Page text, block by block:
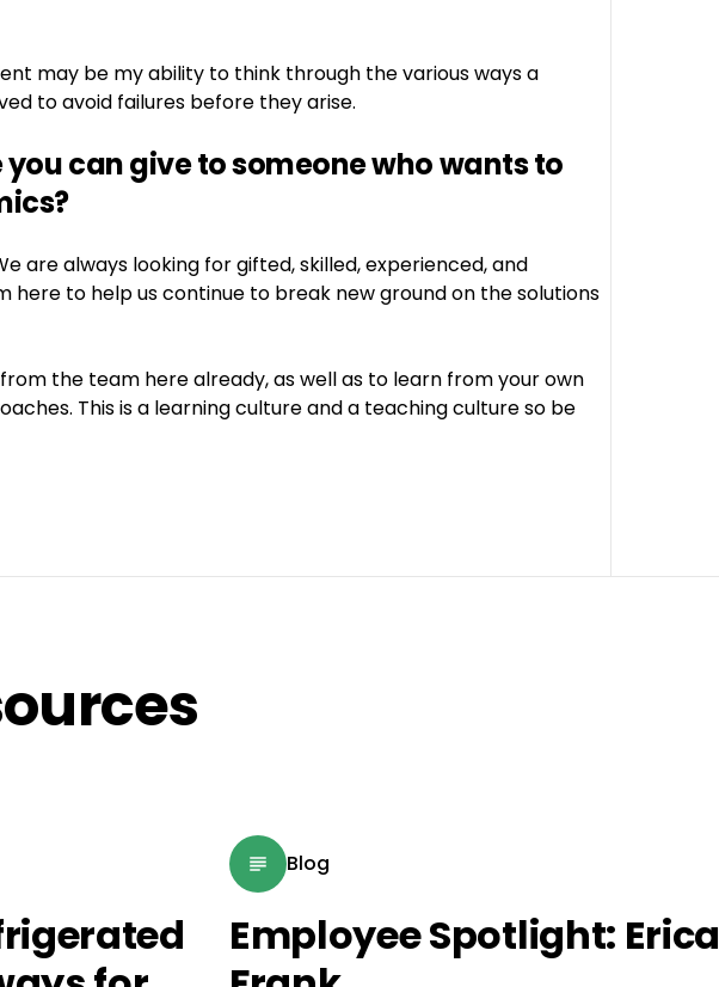
may be my ability to think through the various ways a
to avoid failures before they arise.
can give to someone who wants to
are always looking for gifted, skilled, experienced, and
to help us continue to break new ground on the solutions
the team here already, as well as to learn from your own
This is a learning culture and a teaching culture so be
Blog
Employee Spotlight: Erica